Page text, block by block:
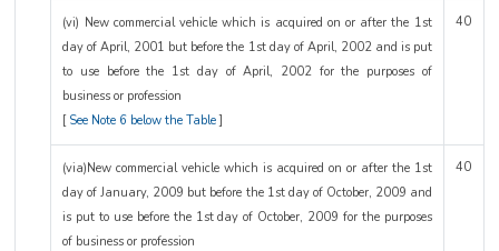
(vi) New commercial vehicle which is acquired on or after the 1st
day of April, 2001 but before the 1st day of April, 2002 and is put
to use before the 1st day of April, 2002 for the purposes of
business or profession
[See Note 6 below the Table]
40
(via)New commercial vehicle which is acquired on or after the 1st
day of January, 2009 but before the 1st day of October, 2009 and
is put to use before the 1st day of October, 2009 for the purposes
of business or profession
40